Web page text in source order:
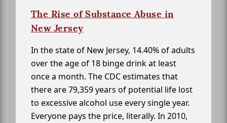
The Rise of Substance Abuse in
New Jersey
In the state of New Jersey, 14.40% of adults
over the age of 18 binge drink at least
once a month. The CDC estimates that
there are 79,359 years of potential life lost
to excessive alcohol use every single year.
Everyone pays the price, literally. In 2010,